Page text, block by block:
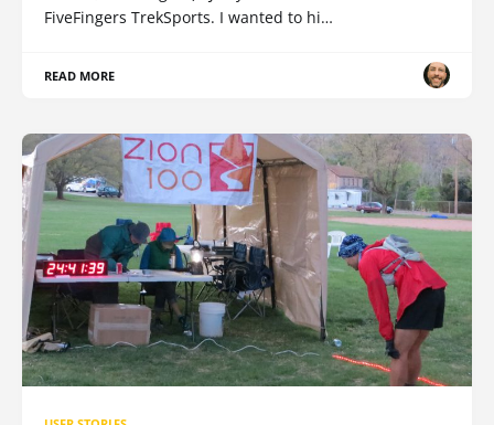
FiveFingers TrekSports. I wanted to hi…
READ MORE